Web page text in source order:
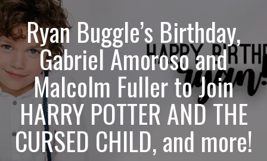
Ryan Buggle’s Birthday,
Gabriel Amoroso and
Malcolm Fuller to Join
HARRY POTTER AND THE
CURSED CHILD, and more!